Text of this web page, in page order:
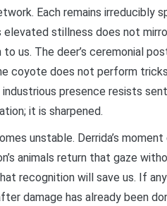
Each remains
elevated stillness does not
us. The deer’s ceremonial
coyote does not perform
industrious presence resists
it is sharpened.
unstable. Derrida’s
animals return that gaze
recognition will save us. If
damage has already been